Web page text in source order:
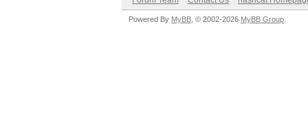
Powered By MyBB , © 2002-2026 MyBB Group